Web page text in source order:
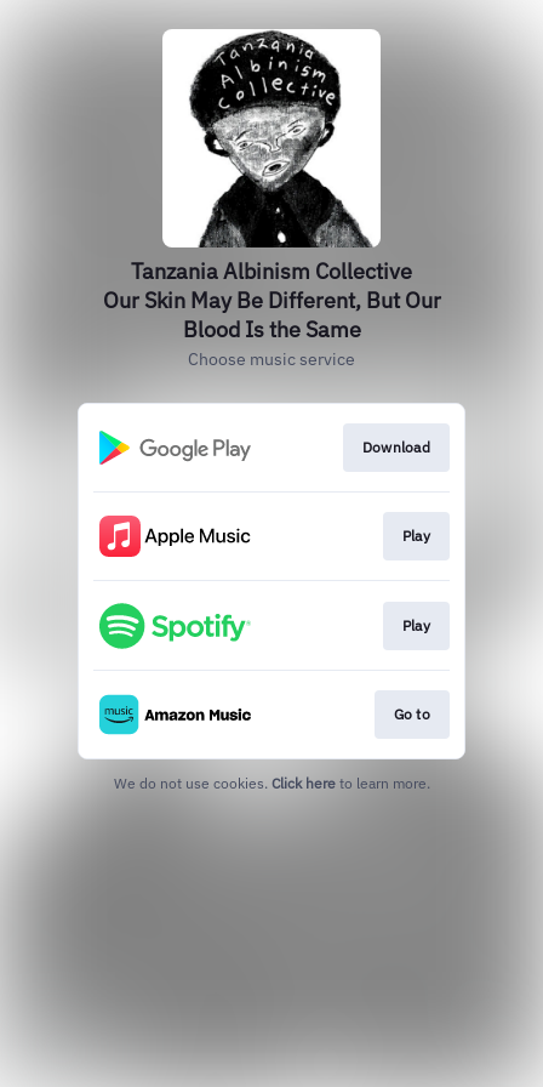
Tanzania Albinism Collective
Our Skin May Be Different, But Our
Blood Is the Same
Choose music service
Download
Play
Play
Go to
We do not use cookies. Click here to learn more.